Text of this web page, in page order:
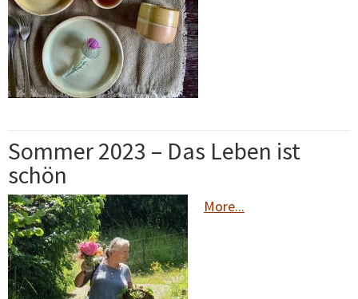
Sommer 2023 – Das Leben ist
schön
More...